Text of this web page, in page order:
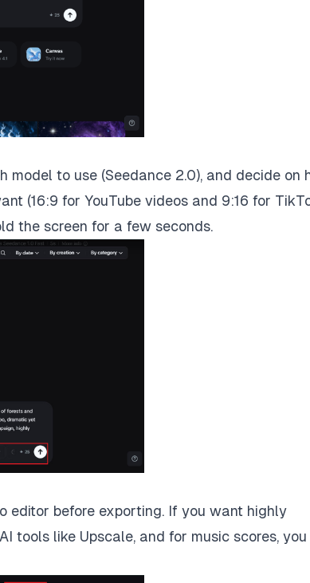
to use (Seedance 2.0), and decide on
(16:9 for YouTube videos and 9:16 for
the screen for a few seconds.
editor before exporting. If you want highly
tools like Upscale, and for music scores, you